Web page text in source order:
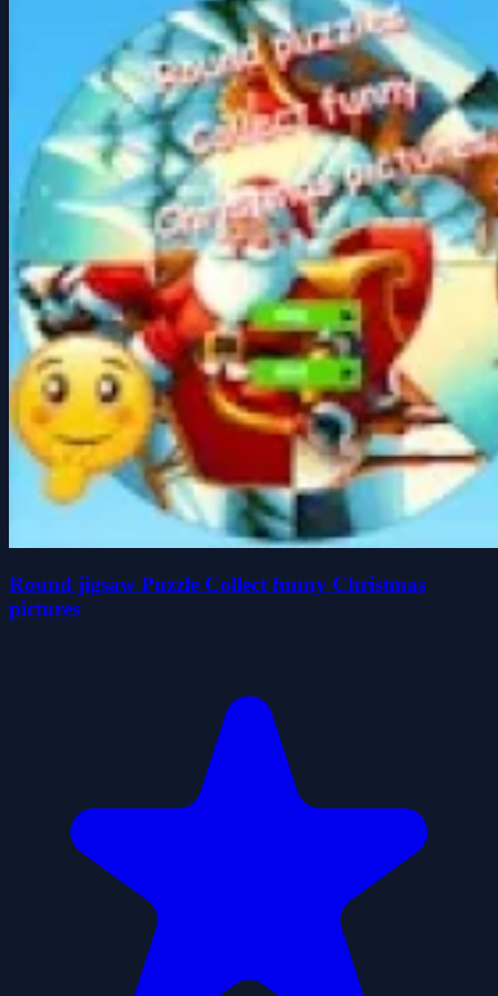
Round jigsaw Puzzle Collect funny Christmas
pictures